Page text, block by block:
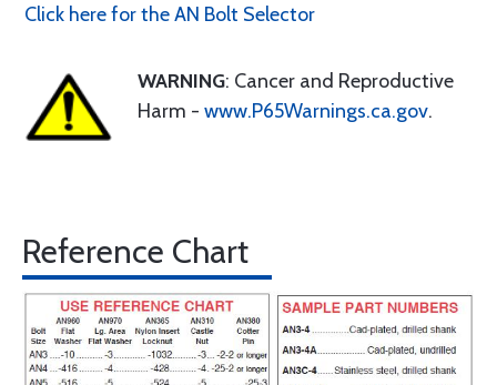
Click here for the AN Bolt Selector
WARNING: Cancer and Reproductive
Harm - www.P65Warnings.ca.gov.
Reference Chart